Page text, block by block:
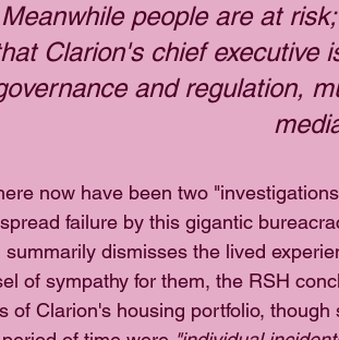
Meanwhile people are at
Clarion's chief executive
and regulation,
now have been two
failure by this gigantic
summarily dismisses the lived
of sympathy for them, the RSH
of Clarion's housing portfolio,